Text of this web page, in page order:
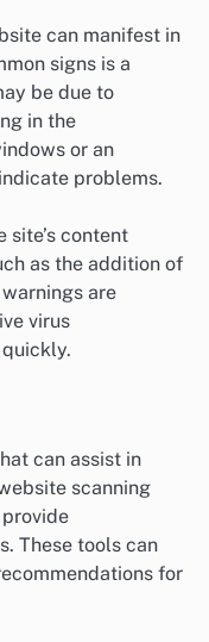
can manifest in
signs is a
be due to
in the
or an
problems.
site’s content
as the addition of
are
virus
can assist in
scanning
These tools can
for